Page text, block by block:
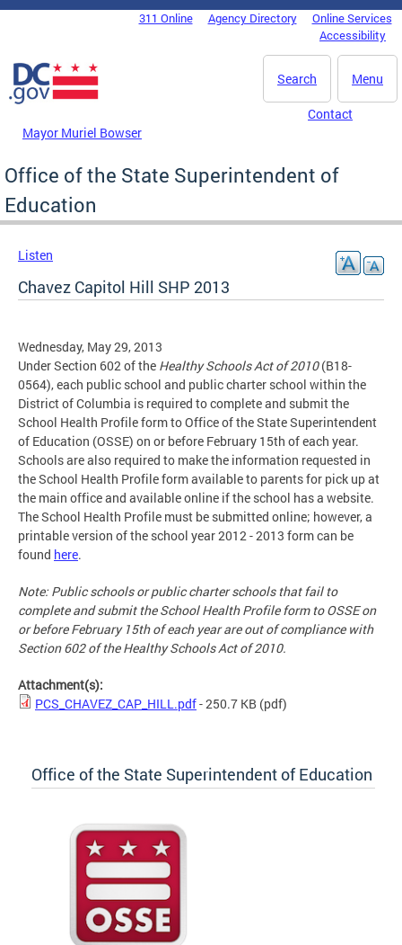
Skip to main content
DC Agency Top Menu311 Online Agency Directory
Online Services
Accessibility
Menu
Search
Mayor Muriel Bowser
Contact
Office of the State Superintendent of
Education
Listen
Chavez Capitol Hill SHP 2013
Wednesday, May 29, 2013
Under Section 602 of the Healthy Schools Act of 2010(B18-
0564), each public school and public charter school within the
District of Columbia is required to complete and submit the
School Health Profile form to Office of the State Superintendent
of Education (OSSE) on or before February 15th of each year.
Schools are also required to make the information requested in
the School Health Profile form available to parents for pick up at
the main office and available online if the school has a website.
The School Health Profile must be submitted online; however, a
printable version of the school year 2012 - 2013 form can be
found here.
Note: Public schools or public charter schools that fail to
complete and submit the School Health Profile form to OSSE on
or before February 15th of each year are out of compliance with
Section 602 of the Healthy Schools Act of 2010.
Attachment(s):
PCS_CHAVEZ_CAP_HILL.pdf- 250.7 KB (pdf)
Office of the State Superintendent of Education